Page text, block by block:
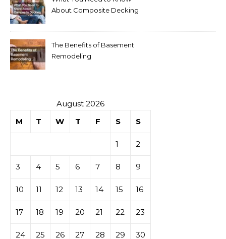
About Composite Decking
The Benefits of Basement
Remodeling
August 2026
M
T W T F S S
1 2
3 4 5 6 7 8 9
10 11 12 13 14 15 16
17 18 19 20 21 22 23
24 25 26 27 28 29 30